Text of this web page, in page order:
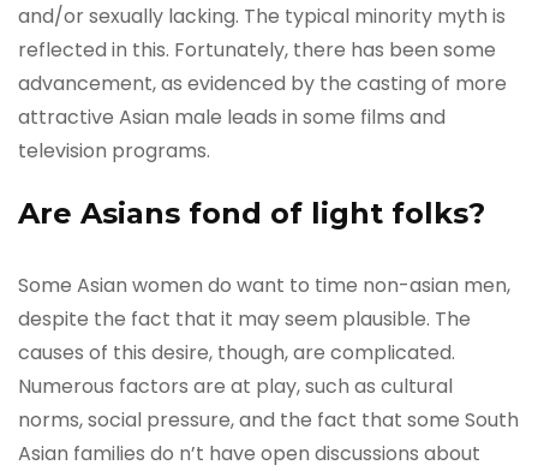
and/or sexually lacking. The typical minority myth is
reflected in this. Fortunately, there has been some
advancement, as evidenced by the casting of more
attractive Asian male leads in some films and
television programs.
Are Asians fond of light folks?
Some Asian women do want to time non-asian men,
despite the fact that it may seem plausible. The
causes of this desire, though, are complicated.
Numerous factors are at play, such as cultural
norms, social pressure, and the fact that some South
Asian families do n’t have open discussions about